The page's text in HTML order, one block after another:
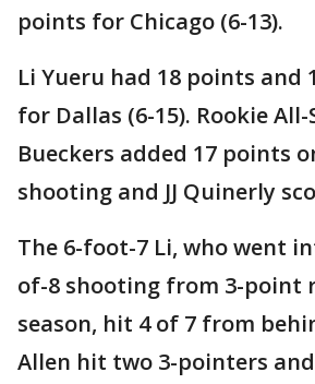
points for Chicago (6-13).
Li Yueru had 18 points and
for Dallas (6-15). Rookie
Bueckers added 17 points
shooting and JJ Quinerly
The 6-foot-7 Li, who went
of-8 shooting from 3-point
season, hit 4 of 7 from
Allen hit two 3-pointers